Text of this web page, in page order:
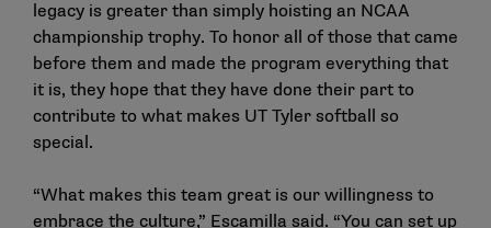
legacy is greater than simply hoisting an NCAA
championship trophy. To honor all of those that came
before them and made the program everything that
it is, they hope that they have done their part to
contribute to what makes UT Tyler softball so
special.
“What makes this team great is our willingness to
embrace the culture,” Escamilla said. “You can set up